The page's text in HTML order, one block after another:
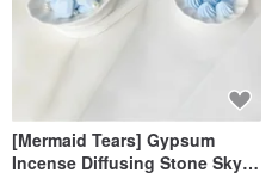
[Mermaid Tears] Gypsum
Incense Diffusing Stone Sky